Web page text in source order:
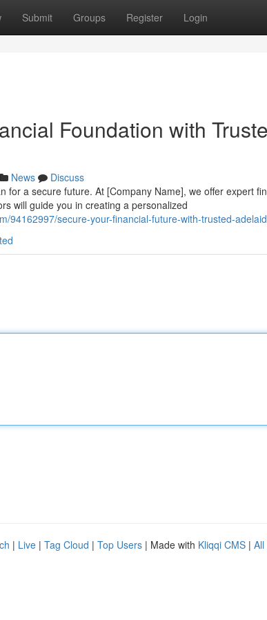
Submit Groups Register Login
Foundation with
News
Discuss
for a secure future. At [Company Name], we offer expert
will guide you in creating a personalized
94162997/secure-your-financial-future-with-trusted-
| Live | Tag Cloud | Top Users | Made with Kliqqi CMS | All